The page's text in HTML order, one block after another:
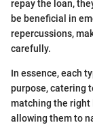
repay the loan,
be beneficial in
repercussions,
carefully.
In essence, each
purpose, catering
matching the right
allowing them to